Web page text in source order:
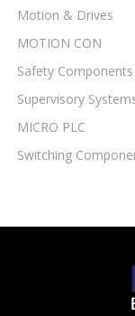
Motion & Drives
MOTION CON
Safety Components
Supervisory
MICRO PLC
Switching